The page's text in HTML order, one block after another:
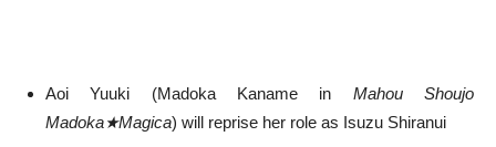
Aoi Yuuki (Madoka Kaname in Mahou Shoujo
Madoka★Magica) will reprise her role as Isuzu Shiranui